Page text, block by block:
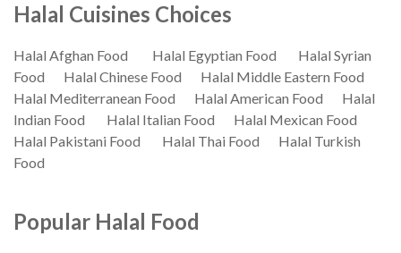
Halal Cuisines Choices
Halal Afghan Food Halal Egyptian Food
Halal Syrian
Food
Halal Chinese Food
Halal Middle Eastern Food
Halal Mediterranean Food
Halal American Food
Halal
Indian Food
Halal Italian Food
Halal Mexican Food
Halal Pakistani Food
Halal Thai Food
Halal Turkish
Food
Popular Halal Food